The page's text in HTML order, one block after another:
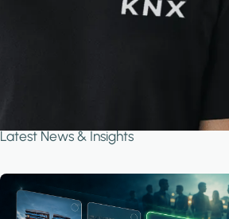
Latest News & Insights